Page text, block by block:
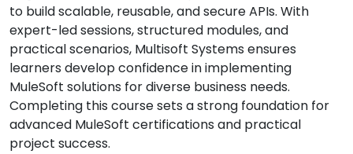
to build scalable, reusable, and secure APIs. With
expert-led sessions, structured modules, and
practical scenarios, Multisoft Systems ensures
learners develop confidence in implementing
MuleSoft solutions for diverse business needs.
Completing this course sets a strong foundation for
advanced MuleSoft certifications and practical
project success.